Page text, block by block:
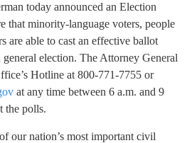
today announced an Election
that minority-language voters, people
are able to cast an effective ballot
election. The Attorney General
Hotline at 800-771-7755 or
at any time between 6 a.m. and 9
the polls.
our nation’s most important civil